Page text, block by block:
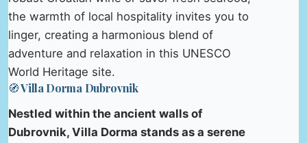
the warmth of local hospitality invites you to
linger, creating a harmonious blend of
adventure and relaxation in this UNESCO
World Heritage site.
🧭 Villa Dorma Dubrovnik
Nestled within the ancient walls of
Dubrovnik, Villa Dorma stands as a serene